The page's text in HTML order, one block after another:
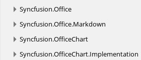
Syncfusion.Office
Syncfusion.Office.Markdown
Syncfusion.OfficeChart
Syncfusion.OfficeChart.Implementation